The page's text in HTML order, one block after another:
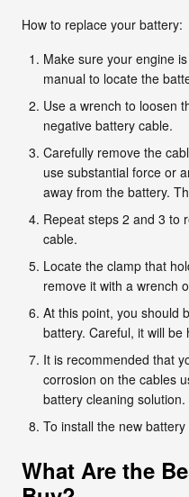
How to replace your battery:
Make sure your engine
manual to locate the
Use a wrench to loosen
negative battery cable.
Carefully remove the
use substantial force or
away from the battery.
Repeat steps 2 and 3 to
cable.
Locate the clamp that
remove it with a wrench
At this point, you should
battery. Careful, it will be
It is recommended that
corrosion on the cables
battery cleaning solution.
To install the new
What Are the